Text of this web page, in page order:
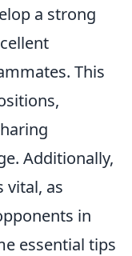
a strong
This
Additionally,
vital, as
in
essential tips